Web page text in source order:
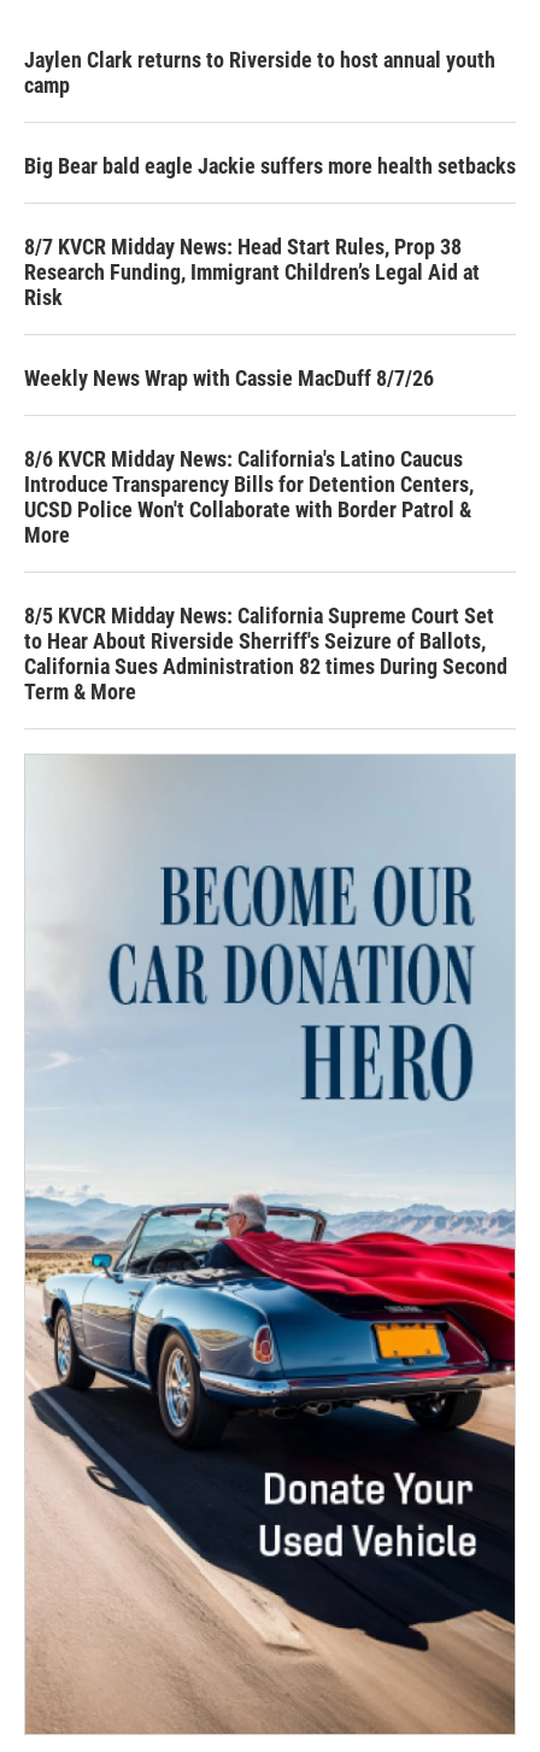
Jaylen Clark returns to Riverside to host annual youth
camp
Big Bear bald eagle Jackie suffers more health setbacks
8/7 KVCR Midday News: Head Start Rules, Prop 38
Research Funding, Immigrant Children’s Legal Aid at
Risk
Weekly News Wrap with Cassie MacDuff 8/7/26
8/6 KVCR Midday News: California's Latino Caucus
Introduce Transparency Bills for Detention Centers,
UCSD Police Won't Collaborate with Border Patrol &
More
8/5 KVCR Midday News: California Supreme Court Set
to Hear About Riverside Sherriff's Seizure of Ballots,
California Sues Administration 82 times During Second
Term & More